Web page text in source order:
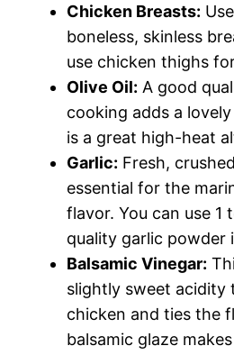
Chicken Breasts:
boneless, skinless
use chicken thighs
Olive Oil: A good
cooking adds a
is a great high-heat
Garlic: Fresh,
essential for the
flavor. You can use 1
quality garlic powder
Balsamic Vinegar:
slightly sweet acidity
chicken and ties the
balsamic glaze